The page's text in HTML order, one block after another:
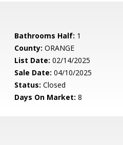
Bathrooms Half: 1
County: ORANGE
List Date: 02/14/2025
Sale Date: 04/10/2025
Status: Closed
Days On Market: 8